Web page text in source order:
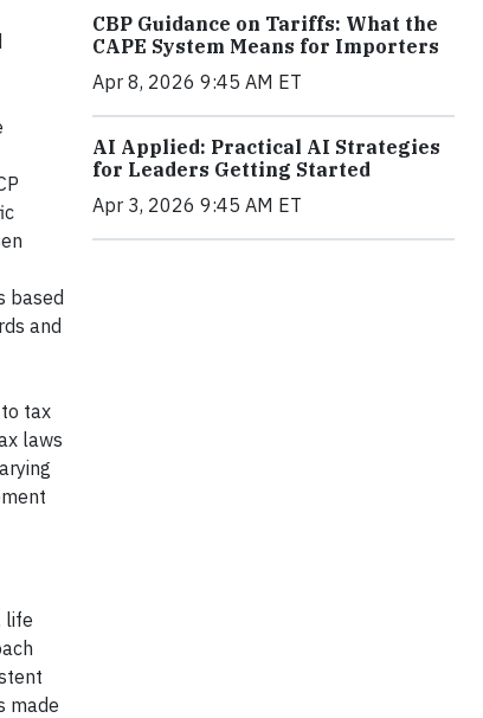
based
and
tax
laws
life
made
CBP Guidance on Tariffs: What the
CAPE System Means for Importers
Apr 8, 2026 9:45 AM ET
AI Applied: Practical AI Strategies
for Leaders Getting Started
Apr 3, 2026 9:45 AM ET